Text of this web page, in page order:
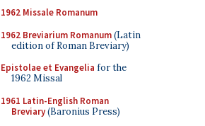
1962 Missale Romanum
1962 Breviarium Romanum(Latin
edition of Roman Breviary)
Epistolae et Evangelia for the
1962 Missal
1961 Latin-English Roman
Breviary(Baronius Press)